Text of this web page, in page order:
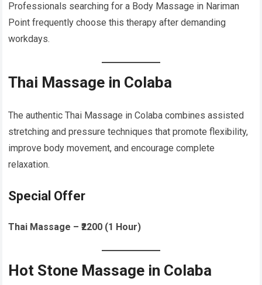
Professionals searching for a Body Massage in Nariman
Point frequently choose this therapy after demanding
workdays.
Thai Massage in Colaba
The authentic Thai Massage in Colaba combines assisted
stretching and pressure techniques that promote flexibility,
improve body movement, and encourage complete
relaxation.
Special Offer
Thai Massage – ₹2200 (1 Hour)
Hot Stone Massage in Colaba